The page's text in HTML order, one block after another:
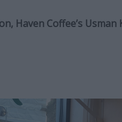
Haven Coffee’s